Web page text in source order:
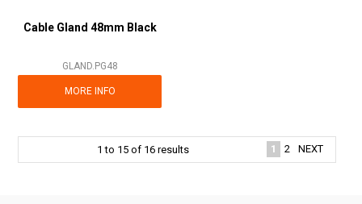
Cable Gland 48mm Black
GLAND.PG48
MORE INFO
1 to 15of 16results 1 2 NEXT